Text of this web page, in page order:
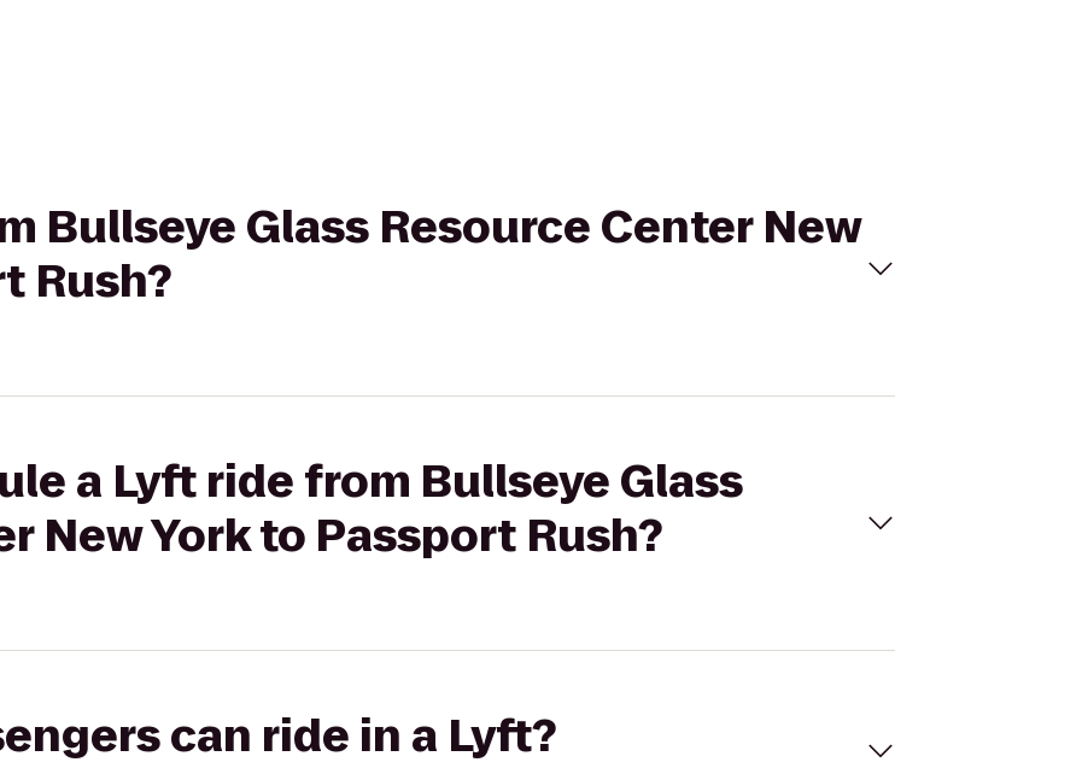
Bullseye Glass Resource Center New
Rush?
a Lyft ride from Bullseye Glass
New York to Passport Rush?
can ride in a Lyft?